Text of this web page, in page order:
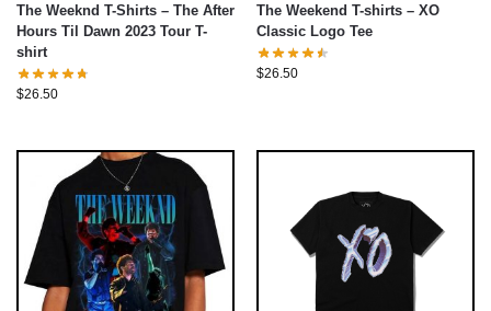
The Weeknd T-Shirts – The After
Hours Til Dawn 2023 Tour T-
shirt
$26.50
The Weekend T-shirts – XO
Classic Logo Tee
$26.50